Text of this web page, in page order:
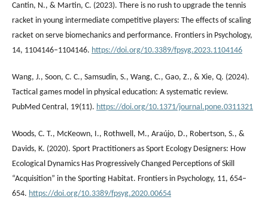
Cantin, N., & Martin, C. (2023). There is no rush to upgrade the tennis
racket in young intermediate competitive players: The effects of scaling
racket on serve biomechanics and performance. Frontiers in Psychology,
14, 1104146–1104146. https://doi.org/10.3389/fpsyg.2023.1104146
Wang, J., Soon, C. C., Samsudin, S., Wang, C., Gao, Z., & Xie, Q. (2024).
Tactical games model in physical education: A systematic review.
PubMed Central, 19(11). https://doi.org/10.1371/journal.pone.0311321
Woods, C. T., McKeown, I., Rothwell, M., Araújo, D., Robertson, S., &
Davids, K. (2020). Sport Practitioners as Sport Ecology Designers: How
Ecological Dynamics Has Progressively Changed Perceptions of Skill
“Acquisition” in the Sporting Habitat. Frontiers in Psychology, 11, 654–
654. https://doi.org/10.3389/fpsyg.2020.00654